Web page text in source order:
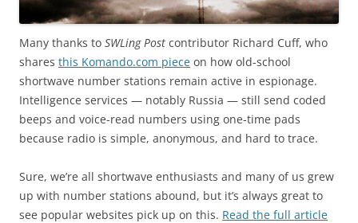
Many thanks to SWLing Post contributor Richard Cuff, who
shares this Komando.com piece on how old-school
shortwave number stations remain active in espionage.
Intelligence services — notably Russia — still send coded
beeps and voice-read numbers using one-time pads
because radio is simple, anonymous, and hard to trace.
Sure, we’re all shortwave enthusiasts and many of us grew
up with number stations abound, but it’s always great to
see popular websites pick up on this. Read the full article